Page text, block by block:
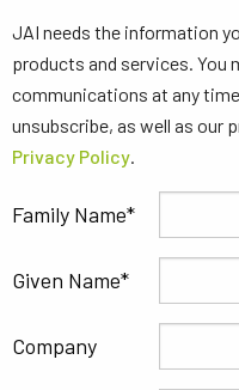
JAI needs the information
products and services. You
communications at any
unsubscribe, as well as our
Privacy Policy.
Family Name
Given Name
Company